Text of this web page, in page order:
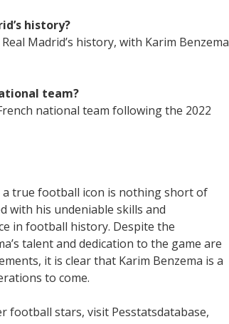
history?
Madrid’s history, with Karim Benzema
team?
national team following the 2022
a true football icon is nothing short of
with his undeniable skills and
in football history. Despite the
talent and dedication to the game are
it is clear that Karim Benzema is a
to come.
football stars, visit Pesstatsdatabase,